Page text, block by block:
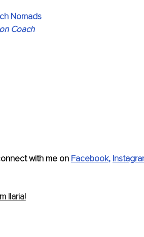
Nomads
Coach
with me on Facebook,
Ilaria!